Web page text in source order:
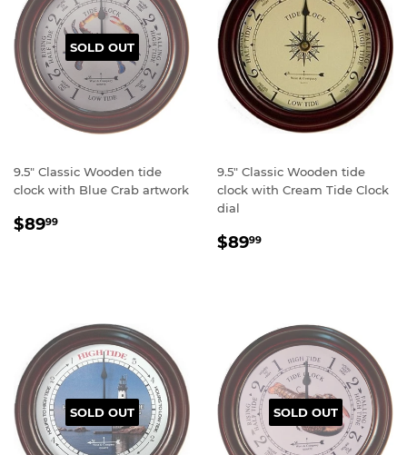
SOLD OUT
9.5" Classic Wooden tide
clock with Blue Crab artwork
Regular
$8999
9.5" Classic Wooden tide
clock with Cream Tide Clock
dial
Regular
$8999
SOLD OUT SOLD OUT